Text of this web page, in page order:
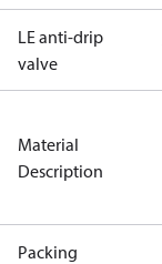
LE anti-drip
valve
Material
Description
Packing